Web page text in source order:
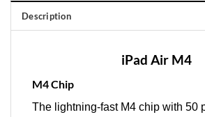
Description
iPad Air M4
M4 Chip
The lightning‑fast M4 chip with 50